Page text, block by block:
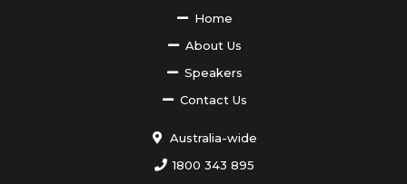
Home
About Us
Speakers
Contact Us
Australia-wide
1800 343 895